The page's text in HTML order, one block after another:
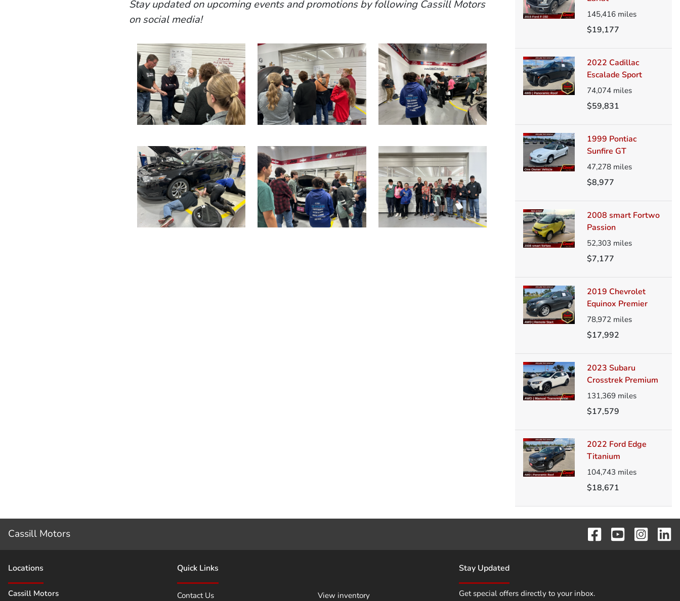
Stay updated on upcoming events and promotions by following Cassill Motors
on social media!
145,416 miles
$19,177
2022 Cadillac
Escalade Sport
74,074 miles
$59,831
1999 Pontiac
Sunfire GT
47,278 miles
$8,977
2008 smart Fortwo
Passion
52,303 miles
$7,177
2019 Chevrolet
Equinox Premier
78,972 miles
$17,992
2023 Subaru
Crosstrek Premium
131,369 miles
$17,579
2022 Ford Edge
Titanium
104,743 miles
$18,671
Cassill Motors
Locations
Cassill Motors
Quick Links
Contact Us View inventory
Stay Updated
Get special offers directly to your inbox.